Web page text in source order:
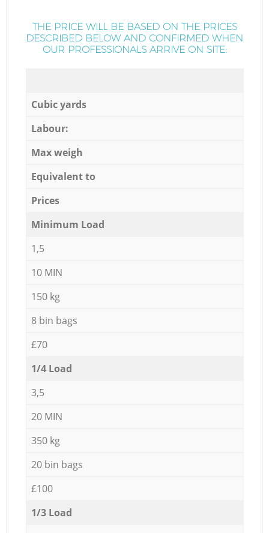
THE PRICE WILL BE BASED ON THE PRICES
DESCRIBED BELOW AND CONFIRMED WHEN
OUR PROFESSIONALS ARRIVE ON SITE:
Cubic yards
Labour:
Max weigh
Equivalent to
Prices
Minimum Load
1,5
10 MIN
150 kg
8 bin bags
£70
1/4 Load
3,5
20 MIN
350 kg
20 bin bags
£100
1/3 Load